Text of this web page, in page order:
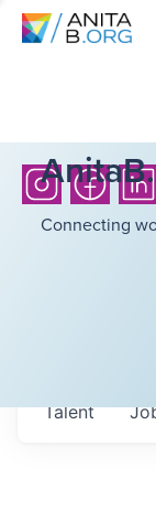
Connecting
Talent